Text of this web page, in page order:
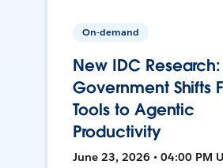
On-demand
New IDC
Government Shifts
Tools to Agentic
Productivity
June 23, 2026 • 04:00 PM